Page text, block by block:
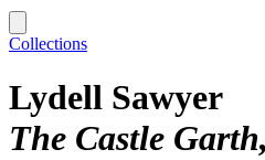
Collections
Lydell Sawyer
The Castle Garth